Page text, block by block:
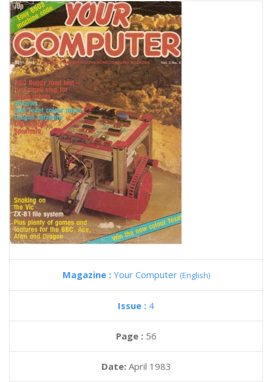
Magazine : Your Computer (English)
Issue : 4
Page : 56
Date: April 1983